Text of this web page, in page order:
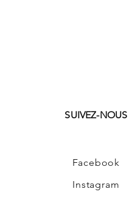
SUIVEZ-NOUS
Facebook
Instagram